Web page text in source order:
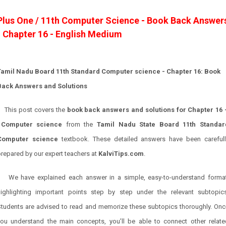
One / 11th Computer Science - Book Back
Chapter 16 - English Medium
Nadu Board 11th Standard Computer science - Chapter 16: Book
Answers and Solutions
This post covers the book back answers and solutions for Chapter 16
Computer science from theTamil Nadu State Board 11th
science textbook. These detailed answers have been
by our expert teachers at KalviTips.com.
We have explained each answer in a simple, easy-to-understand
important points step by step under the relevant
are advised to read and memorize these subtopics thoroughly.
understand the main concepts, you’ll be able to connect other